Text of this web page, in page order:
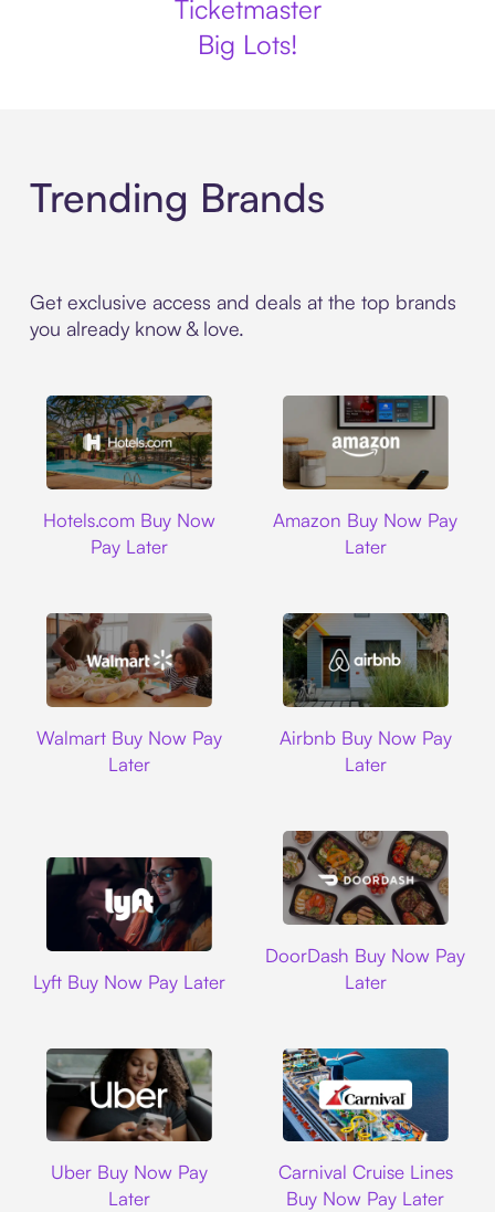
Ticketmaster
Big Lots!
Trending Brands
Get exclusive access and deals at the top brands
you already know & love.
Hotels.com Buy Now
Pay Later
Amazon Buy Now Pay
Later
Walmart Buy Now Pay
Later
Airbnb Buy Now Pay
Later
Lyft Buy Now Pay Later
DoorDash Buy Now Pay
Later
Uber Buy Now Pay
Later
Carnival Cruise Lines
Buy Now Pay Later